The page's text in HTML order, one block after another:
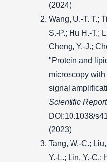
(2024)
Wang, U.-T. T.;
S.-P.; Hu H.-T.;
Cheng, Y.-J.;
"Protein and
microscopy
signal
Scientific
DOI:10.1038/
(2023)
Tang, W.-C.;
Y.-L.; Lin, Y.-C.;